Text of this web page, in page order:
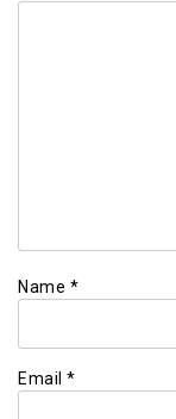
Name *
Email *